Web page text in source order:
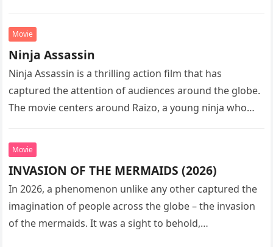
Movie
Ninja Assassin
Ninja Assassin is a thrilling action film that has
captured the attention of audiences around the globe.
The movie centers around Raizo, a young ninja who
Movie
INVASION OF THE MERMAIDS (2026)
In 2026, a phenomenon unlike any other captured the
imagination of people across the globe – the invasion
of the mermaids. It was a sight to behold,…